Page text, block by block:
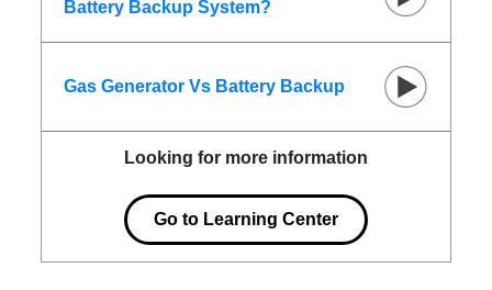
Battery Backup System?
Gas Generator Vs Battery Backup
Looking for more information
Go to Learning Center